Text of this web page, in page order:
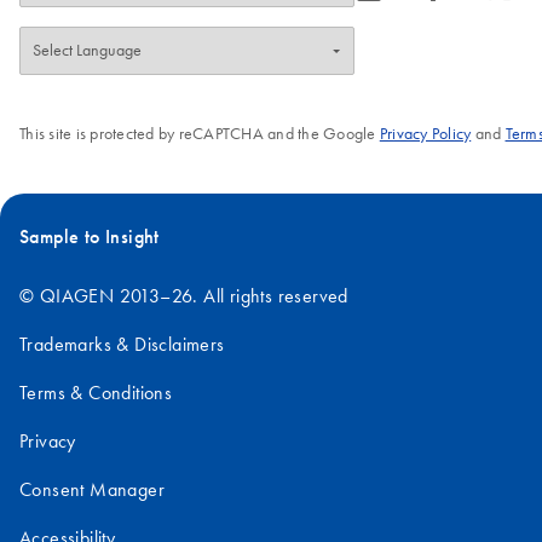
This site is protected by reCAPTCHA and the Google Privacy Policyand
Sample to Insight
© QIAGEN 2013–26. All rights reserved
Trademarks & Disclaimers
Terms & Conditions
Privacy
Consent Manager
Accessibility